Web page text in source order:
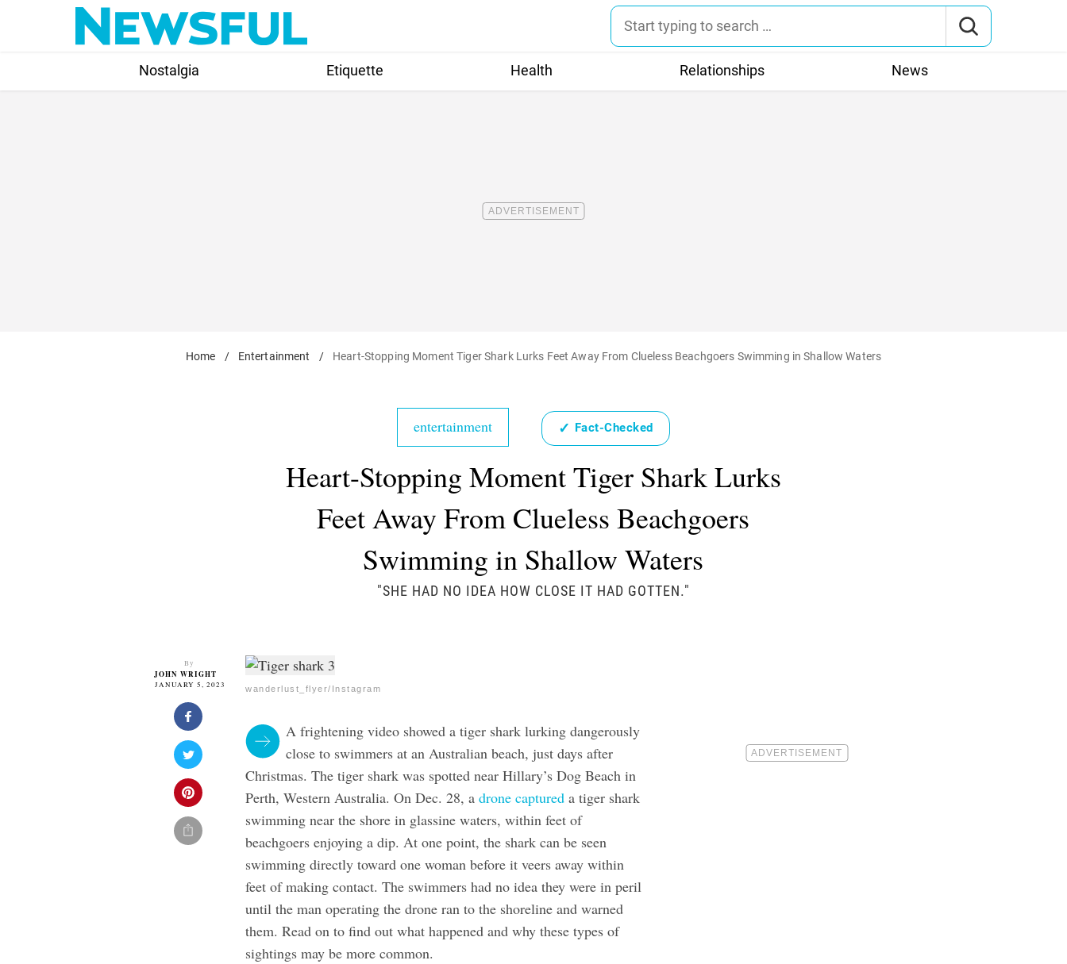
Nostalgia Etiquette Health Relationships News
Home / Entertainment / Heart-Stopping Moment Tiger Shark Lurks Feet Away From Clueless Beachgoers Swimming in Shallow Waters
entertainment ✓ Fact-Checked
Heart-Stopping Moment Tiger Shark Lurks
Feet Away From Clueless Beachgoers
Swimming in Shallow Waters
"SHE HAD NO IDEA HOW CLOSE IT HAD GOTTEN."
By
JOHN WRIGHT
JANUARY 5, 2023 wanderlust_flyer/Instagram
A frightening video showed a tiger shark lurking dangerously
close to swimmers at an Australian beach, just days after
Christmas.The tiger shark was spotted near Hillary’s Dog Beach in
Perth, Western Australia. On Dec. 28, adrone captured a tiger shark
swimming near the shore in glassine waters, within feet of
beachgoers enjoying a dip. At one point, the shark can be seen
swimming directly toward one woman before it veers away within
feet of making contact.The swimmers had no idea they were in peril
until the man operating the drone ran to the shoreline and warned
them. Read on to find out what happened and why these types of
sightings may be more common.